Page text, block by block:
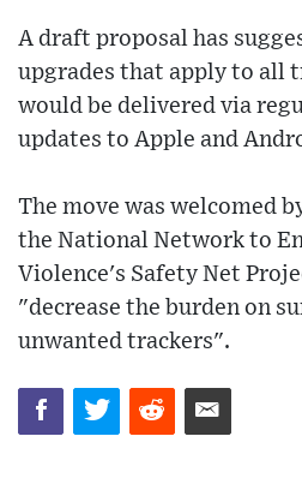
A draft proposal has
upgrades that apply to all
would be delivered via
updates to Apple and
The move was welcomed
the National Network to
Violence's Safety Net
"decrease the burden on
unwanted trackers".